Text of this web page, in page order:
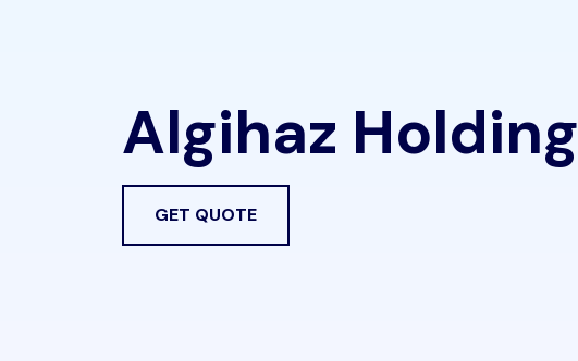
Algihaz Holding
GET QUOTE